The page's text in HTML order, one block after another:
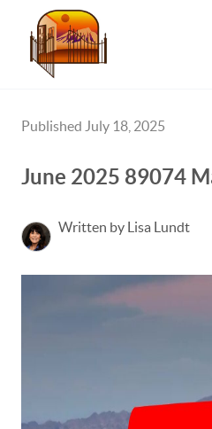
Published July 18, 2025
June 2025 89074
Written by Lisa Lundt